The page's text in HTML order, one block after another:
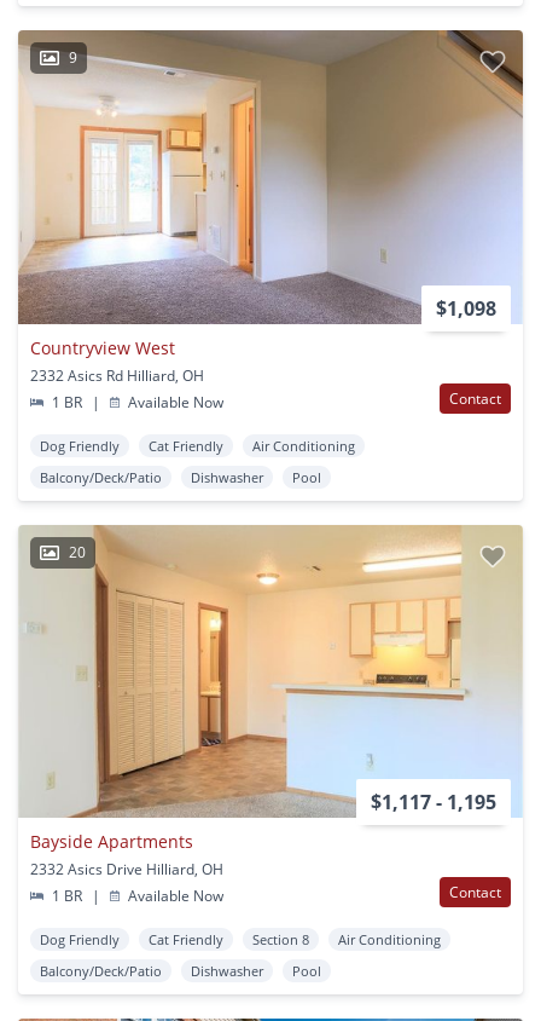
9
$1,098
Countryview West
2332 Asics Rd Hilliard, OH
1 BR
| Available Now Contact
Dog Friendly Cat Friendly
Air Conditioning
Balcony/Deck/Patio
Dishwasher Pool
20
$1,117 - 1,195
Bayside Apartments
2332 Asics Drive Hilliard, OH
1 BR
| Available Now Contact
Dog Friendly Cat Friendly Section 8
Air Conditioning
Balcony/Deck/Patio
Dishwasher Pool